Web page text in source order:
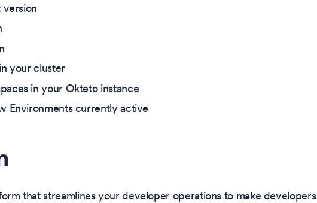
your cluster
in your Okteto instance
Environments currently active
that streamlines your developer operations to make developers